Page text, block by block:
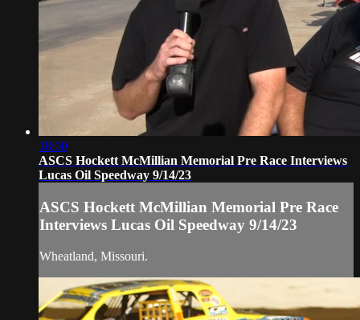
18:00
ASCS Hockett McMillian Memorial Pre Race Interviews
Lucas Oil Speedway 9/14/23
ASCS Hockett McMillian Memorial Pre Race
Interviews Lucas Oil Speedway 9/14/23
Wheatland, Missouri.